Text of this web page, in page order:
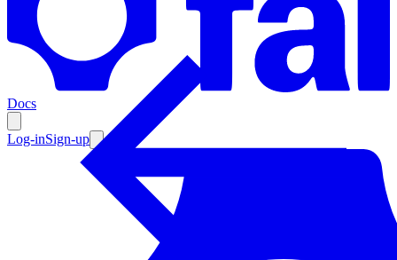
Docs
Log-inSign-up
Enterprise
Resources